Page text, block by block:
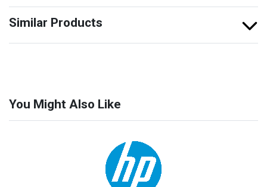
Similar Products
You Might Also Like